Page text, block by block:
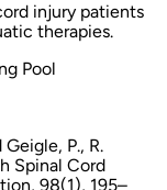
injury patients
therapies.
Pool
P., R.
Spinal Cord
, 98(1), 195–